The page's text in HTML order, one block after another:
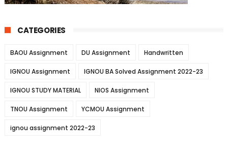
CATEGORIES
BAOU Assignment DU Assignment Handwritten
IGNOU Assignment IGNOU BA Solved Assignment 2022-23
IGNOU STUDY MATERIAL NIOS Assignment
TNOU Assignment YCMOU Assignment
ignou assignment 2022-23